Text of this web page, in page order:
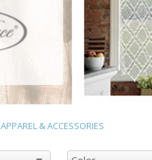
APPAREL & ACCESSORIES